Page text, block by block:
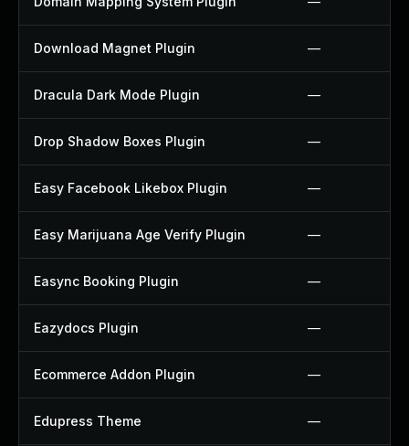
Download Magnet Plugin —
Dracula Dark Mode Plugin —
Drop Shadow Boxes Plugin —
Easy Facebook Likebox Plugin —
Easy Marijuana Age Verify Plugin —
Easync Booking Plugin —
Eazydocs Plugin —
Ecommerce Addon Plugin —
Edupress Theme —